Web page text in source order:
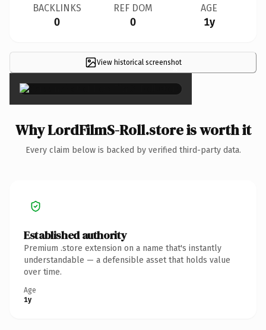
BACKLINKS
0
REF DOM
0
AGE
1y
View historical screenshot
×
Why LordFilmS-Roll.store is worth it
Every claim below is backed by verified third-party data.
Established authority
Premium .store extension on a name that's instantly
understandable — a defensible asset that holds value
over time.
Age
1y